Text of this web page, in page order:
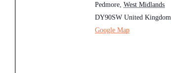
Pedmore West Midlands
DY90SW United Kingdom
Google Map